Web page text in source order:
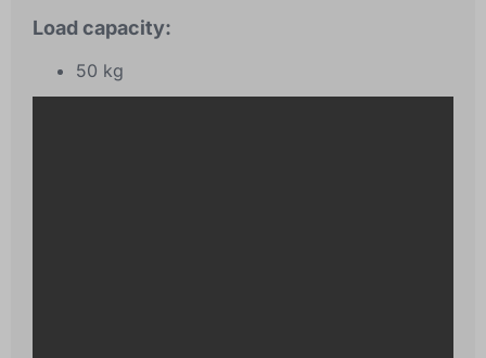
Load capacity:
50 kg